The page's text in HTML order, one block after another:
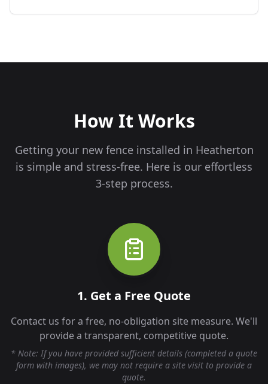
How It Works
Getting your new fence installed in Heatherton
is simple and stress-free. Here is our effortless
3-step process.
1. Get a Free Quote
Contact us for a free, no-obligation site measure. We'll
provide a transparent, competitive quote.
* Note: If you have provided sufficient details (completed a quote
form with images), we may not require a site visit to provide a
quote.